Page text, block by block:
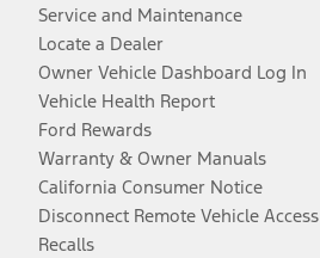
Service and Maintenance
Locate a Dealer
Owner Vehicle Dashboard Log In
Vehicle Health Report
Ford Rewards
Warranty & Owner Manuals
California Consumer Notice
Disconnect Remote Vehicle Access
Recalls